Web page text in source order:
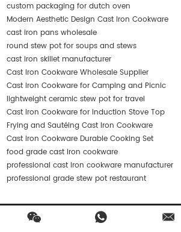
custom packaging for dutch oven
Modern Aesthetic Design Cast Iron Cookware
cast iron pans wholesale
round stew pot for soups and stews
cast iron skillet manufacturer
Cast Iron Cookware Wholesale Supplier
Cast Iron Cookware for Camping and Picnic
lightweight ceramic stew pot for travel
Cast Iron Cookware for Induction Stove Top
Frying and Sautéing Cast Iron Cookware
Cast Iron Cookware Durable Cooking Set
food grade cast iron cookware
professional cast iron cookware manufacturer
professional grade stew pot restaurant
Contact Us